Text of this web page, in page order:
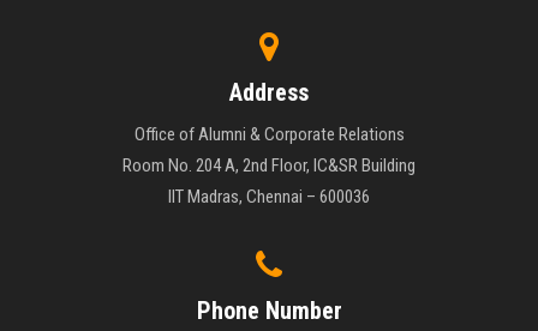
Address
Office of Alumni & Corporate Relations
Room No. 204 A, 2nd Floor, IC&SR Building
IIT Madras, Chennai – 600036
Phone Number